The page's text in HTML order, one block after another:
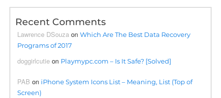
Recent Comments
Lawrence DSouza onWhich Are The Best Data Recovery
Programs of 2017
doggirlcutie on Playmypc.com – Is It Safe? [Solved]
PAB on iPhone System Icons List – Meaning, List (Top of
Screen)